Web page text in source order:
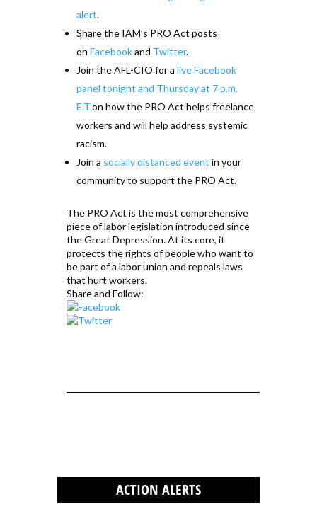
alert.
Share the IAM’s PRO Act posts
on Facebookand Twitter.
Join the AFL-CIO for a live Facebook
panel tonight and Thursday at 7 p.m.
E.T.on how the PRO Act helps freelance
workers and will help address systemic
racism.
Join a socially distanced event in your
community to support the PRO Act.
The PRO Act is the most comprehensive
piece of labor legislation introduced since
the Great Depression. At its core, it
protects the rights of people who want to
be part of a labor union and repeals laws
that hurt workers.
Share and Follow:
ACTION ALERTS